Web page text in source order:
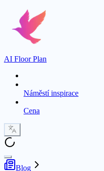
AI Floor Plan
Náměstí inspirace
Cena
Blog